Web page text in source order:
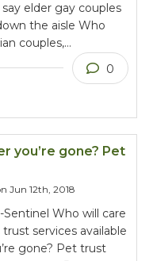
say elder gay couples
the aisle Who
couples,…
0
you’re gone? Pet
Jun 12th, 2018
Sentinel Who will care
services available
gone? Pet trust